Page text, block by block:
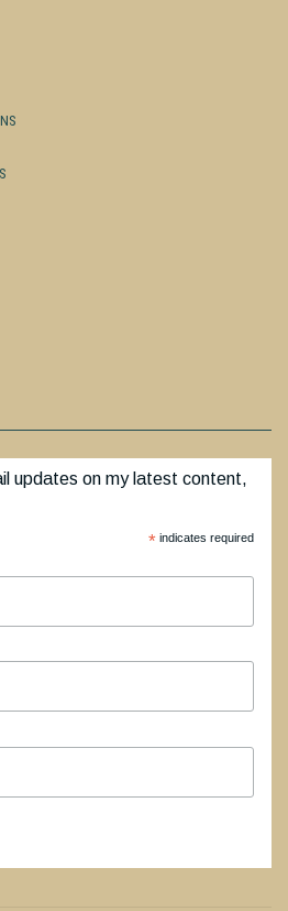
updates on my latest content,
*indicates required